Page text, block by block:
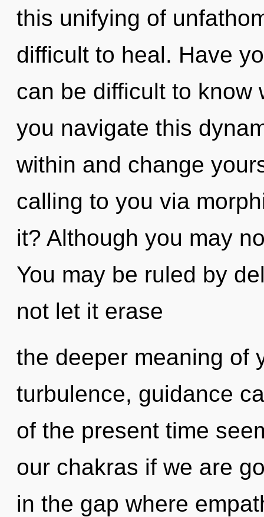
this unifying of
difficult to heal. Have
can be difficult to know
you navigate this
within and change
calling to you via
it? Although you may
You may be ruled by
not let it erase
the deeper meaning of
turbulence, guidance
of the present time
our chakras if we are
in the gap where